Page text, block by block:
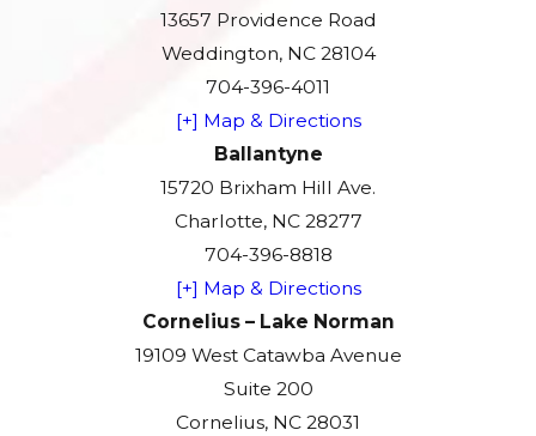
13657 Providence Road
Weddington, NC 28104
704-396-4011
[+] Map & Directions
Ballantyne
15720 Brixham Hill Ave.
Charlotte, NC 28277
704-396-8818
[+] Map & Directions
Cornelius – Lake Norman
19109 West Catawba Avenue
Suite 200
Cornelius, NC 28031